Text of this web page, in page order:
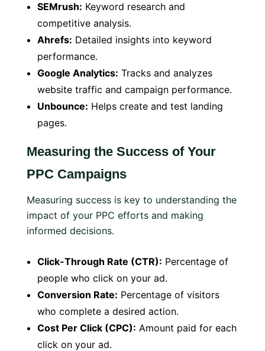
SEMrush: Keyword research and
competitive analysis.
Ahrefs: Detailed insights into keyword
performance.
Google Analytics: Tracks and analyzes
website traffic and campaign performance.
Unbounce: Helps create and test landing
pages.
Measuring the Success of Your
PPC Campaigns
Measuring success is key to understanding the
impact of your PPC efforts and making
informed decisions.
Click-Through Rate (CTR): Percentage of
people who click on your ad.
Conversion Rate: Percentage of visitors
who complete a desired action.
Cost Per Click (CPC): Amount paid for each
click on your ad.